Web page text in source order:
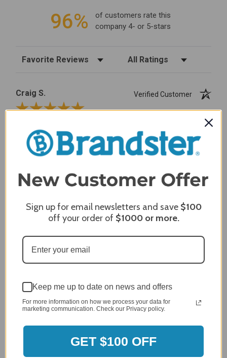
96%
of customers rate this
company 4- or 5-stars
Sort Reviews Filter Reviews by Rating
Craig S.
Verified Customer
Review By Craig S.
Jan 7, 2024
Grill purchased through contractor and in need of cover.
Delivery
Price
5 / 5
5 / 5
Review By James C.
After finding the correct cover for our grill ordering was
it I like the quality of the item but considering the price,
I would prefer that it fit better. It seems that this is a
generic cover designed to fit several models.
Sign up for email newsletters and save $100
off your order of $1000or more.
Keep me up to date on news and offers
For more information on how we process your data for
marketing communication. Check our Privacy policy.
GET $100 OFF